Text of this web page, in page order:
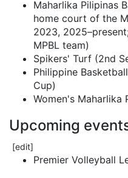
Maharlika Pilipinas
home court of the
2023,
MPBL team)
Spikers' Turf (2nd
Philippine
Cup)
Women's Maharlika
Upcoming
[edit]
Premier Volleyball